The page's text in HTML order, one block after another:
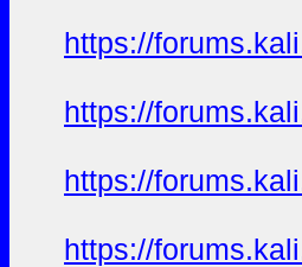
https://
https://
https://
https://